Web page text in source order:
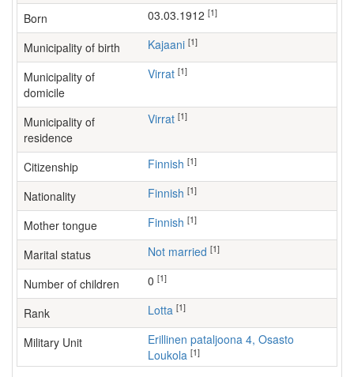
Born 03.03.1912 [1]
Municipality of birth Kajaani [1]
Municipality of
domicile
Virrat [1]
Municipality of
residence
Virrat [1]
Citizenship Finnish [1]
Nationality Finnish [1]
Mother tongue Finnish [1]
Marital status Not married [1]
Number of children [1]
Rank Lotta [1]
Military Unit
Erillinen pataljoona 4, Osasto
Loukola [1]